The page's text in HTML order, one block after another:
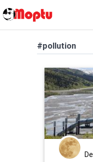
#pollution